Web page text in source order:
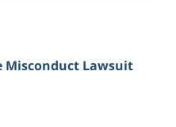
Misconduct Lawsuit